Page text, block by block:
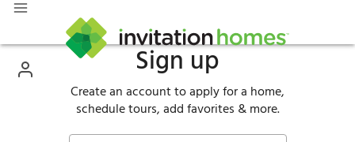
Sign up
Create an account to apply for a home,
schedule tours, add favorites & more.